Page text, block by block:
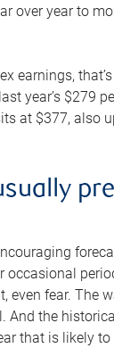
over year to
earnings,
year’s $279
at $377, also
occasional
even fear. The
And the
that is likely to